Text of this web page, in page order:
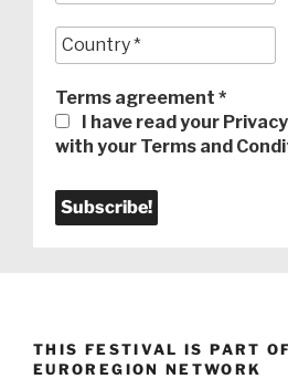
Terms agreement *
I have read your
with your Terms and
THIS FESTIVAL IS PART
EUROREGION NETWORK